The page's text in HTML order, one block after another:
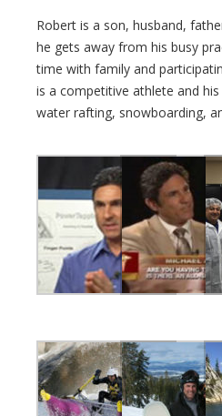
Robert is a son, husband,
he gets away from his busy
time with family and
is a competitive athlete and
water rafting, snowboarding,